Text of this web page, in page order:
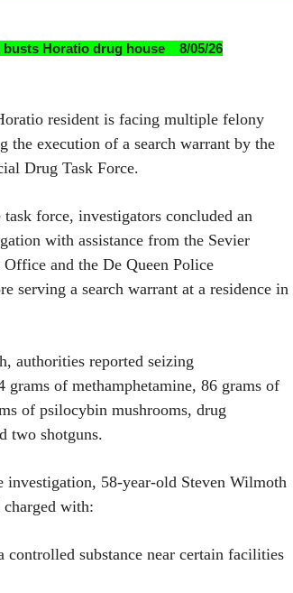
busts Horatio drug house 8/05/26
resident is facing multiple felony
the execution of a search warrant by the
Drug Task Force.
force, investigators concluded an
with assistance from the Sevier
and the De Queen Police
serving a search warrant at a residence in
authorities reported seizing
grams of methamphetamine, 86 grams of
of psilocybin mushrooms, drug
two shotguns.
investigation, 58-year-old Steven Wilmoth
charged with:
substance near certain facilities